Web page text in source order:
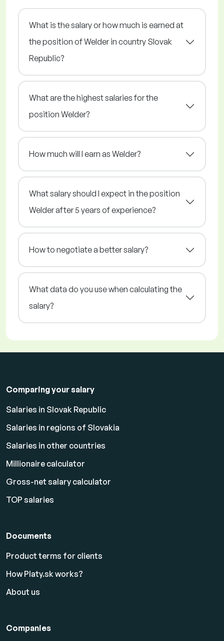
What is the salary or how much is earned at
the position of Welder in country Slovak
Republic?
What are the highest salaries for the
position Welder?
How much will I earn as Welder?
What salary should I expect in the position
Welder after 5 years of experience?
How to negotiate a better salary?
What data do you use when calculating the
salary?
Comparing your salary
Salaries in Slovak Republic
Salaries in regions of Slovakia
Salaries in other countries
Millionaire calculator
Gross-net salary calculator
TOP salaries
Documents
Product terms for clients
How Platy.sk works?
About us
Companies